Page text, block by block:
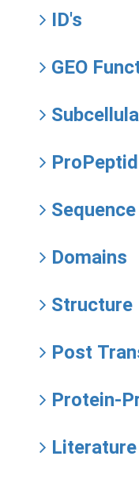
ID's
GEO
Sequence
Domains
Structure
Post
Protein-
Literature